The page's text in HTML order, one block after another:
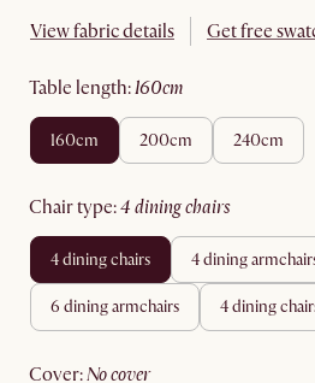
View fabric details Get free
table length: 160cm
160cm 200cm 240cm
chair type: 4 dining chairs
4 dining chairs 4 dining
6 dining armchairs 4 dining
cover: no cover